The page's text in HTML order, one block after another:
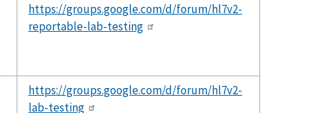
https://groups.google.com/d/forum/hl7v2-
reportable-lab-testing
https://groups.google.com/d/forum/hl7v2-
lab-testing